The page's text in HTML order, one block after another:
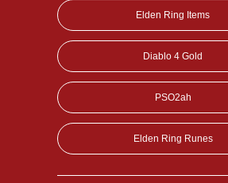
Elden Ring Items
Diablo 4 Gold
PSO2ah
Elden Ring Runes